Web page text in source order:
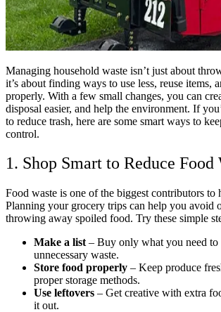
Managing household waste isn’t just about
it’s about finding ways to use less, reuse items,
properly. With a few small changes, you can
disposal easier, and help the environment. If
to reduce trash, here are some smart ways to
control.
1. Shop Smart to Reduce Food
Food waste is one of the biggest contributors to
Planning your grocery trips can help you avoid
throwing away spoiled food. Try these simple
Make a list – Buy only what you need to
unnecessary waste.
Store food properly – Keep produce
proper storage methods.
Use leftovers – Get creative with extra
it out.